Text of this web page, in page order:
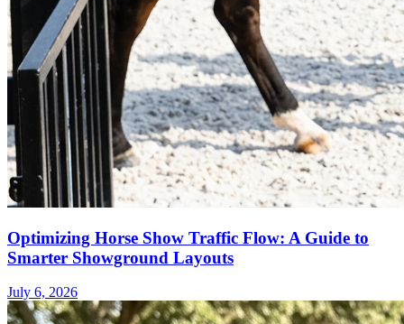
Optimizing Horse Show Traffic Flow: A Guide to
Smarter Showground Layouts
July 6, 2026